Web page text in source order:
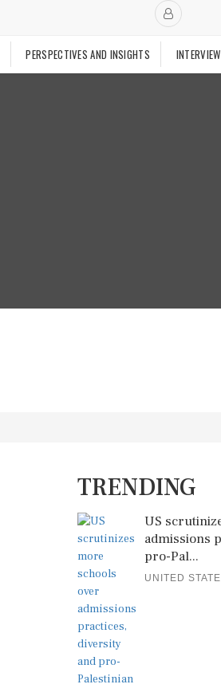
PERSPECTIVES AND INSIGHTS INTERVIEW
TRENDING
US
admissions
pro-Pal...
UNITED